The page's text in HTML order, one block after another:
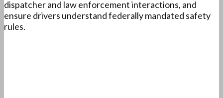
dispatcher and law enforcement interactions, and
ensure drivers understand federally mandated safety
rules.